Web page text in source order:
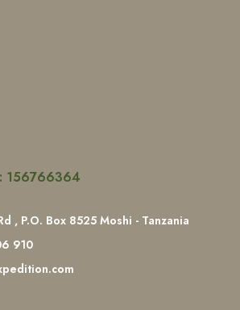
156766364
, P.O. Box 8525 Moshi - Tanzania
910